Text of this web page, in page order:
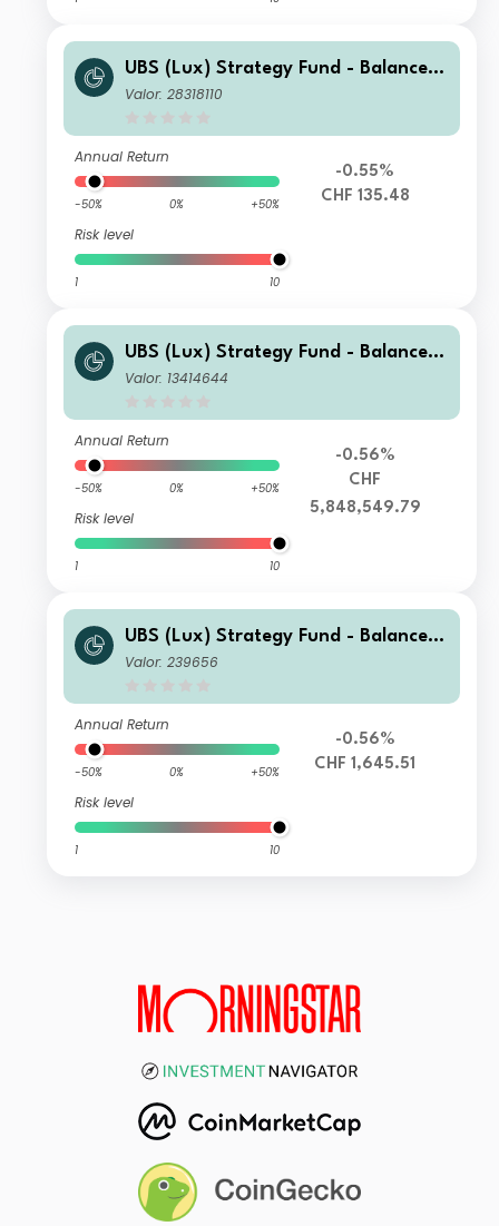
UBS (Lux) Strategy Fund - Balanced
(CHF) Q-acc
Valor: 28318110
Annual Return
-50% 0% +50%
Risk level
1 10
-0.55%
CHF 135.48
UBS (Lux) Strategy Fund - Balanced
(CHF) K-1-acc
Valor: 13414644
Annual Return
-50% 0% +50%
Risk level
1 10
-0.56%
CHF
5,848,549.79
UBS (Lux) Strategy Fund - Balanced
(CHF) P-dist
Valor: 239656
Annual Return
-50% 0% +50%
Risk level
1 10
-0.56%
CHF 1,645.51